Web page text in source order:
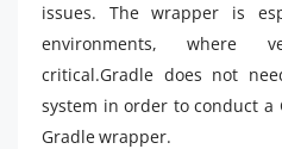
issues. The wrapper is
environments, where
critical.Gradle does not
system in order to conduct
Gradle wrapper.